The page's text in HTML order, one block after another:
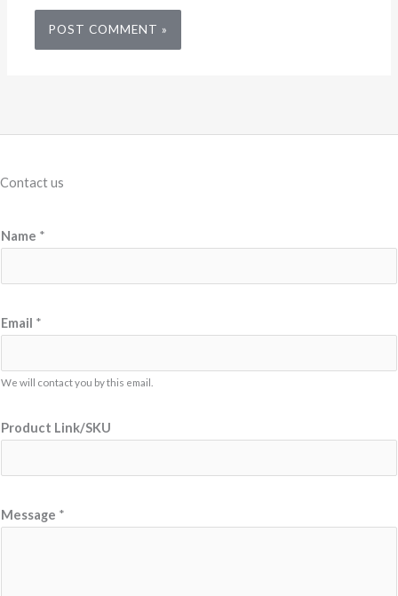
Contact us
Name *
E
a
l
Email *
We will contact you by this email.
Product Link/SKU
Message *